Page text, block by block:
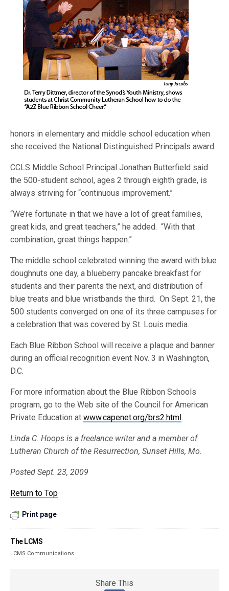
honors in elementary and middle school education when
she received the National Distinguished Principals award.
CCLS Middle School Principal Jonathan Butterfield said
the 500-student school, ages 2 through eighth grade, is
always striving for “continuous improvement.”
“We’re fortunate in that we have a lot of great families,
great kids, and great teachers,” he added. “With that
combination, great things happen.”
The middle school celebrated winning the award with blue
doughnuts one day, a blueberry pancake breakfast for
students and their parents the next, and distribution of
blue treats and blue wristbands the third. On Sept. 21, the
500 students converged on one of its three campuses for
a celebration that was covered by St. Louis media.
Each Blue Ribbon School will receive a plaque and banner
during an official recognition event Nov. 3 in Washington,
D.C.
For more information about the Blue Ribbon Schools
program, go to the Web site of the Council for American
Private Education atwww.capenet.org/brs2.html.
Linda C. Hoops is a freelance writer and a member of
Lutheran Church of the Resurrection, Sunset Hills, Mo.
Posted Sept. 23, 2009
Return to Top
Print page
The LCMS
LCMS Communications
Share This